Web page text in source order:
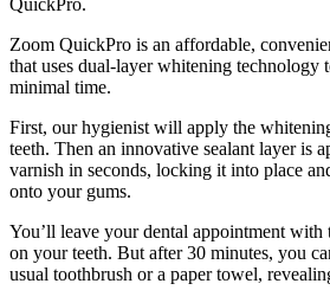
QuickPro.
Zoom QuickPro is an affordable,
that uses dual-layer whitening technology
minimal time.
First, our hygienist will apply the
teeth. Then an innovative sealant layer is
varnish in seconds, locking it into place
onto your gums.
You’ll leave your dental appointment
on your teeth. But after 30 minutes, you
usual toothbrush or a paper towel,